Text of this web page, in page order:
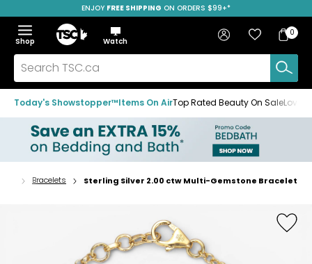
to
navigation
menu
to
main
content
to
footer
SAVE OVER 50%
ENJOY FREE SHIPPING ON ORDERS $99+*
Menu
Show
the
menu
Hide
the
menu
Shop
Home
Watch
Search
TSC.ca
Sign in Favourites
Bag
Bag
0
Today's Showstopper™Items On AirTop Rated Beauty On Sale
HomeBracelets Sterling Silver 2.00 ctw Multi-Gemstone Bracelet